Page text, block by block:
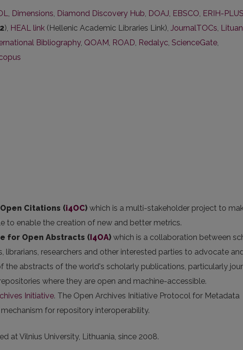
, Dimensions, Diamond Discovery Hub, DOAJ, EBSCO, ERIH-PLUS
2), HEAL link (Hellenic Academic Libraries Link), JournalTOCs,
Bibliography, QOAM, ROAD, Redalyc, ScienceGate,
Citations (i4OC) which is a multi-stakeholder project to
to enable the creation of new and better metrics.
for Open Abstracts (I4OA) which is a collaboration between
librarians, researchers and other interested parties to advocate
the abstracts of the world's scholarly publications, particularly
where they are open and machine-accessible.
Initiative. The Open Archives Initiative Protocol for Metadata
for repository interoperability.
at Vilnius University, Lithuania, since 2008.